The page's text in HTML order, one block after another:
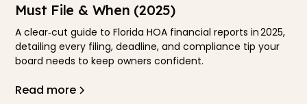
Must File & When (2025)
A clear‐cut guide to Florida HOA financial reports in 2025,
detailing every filing, deadline, and compliance tip your
board needs to keep owners confident.
Read more